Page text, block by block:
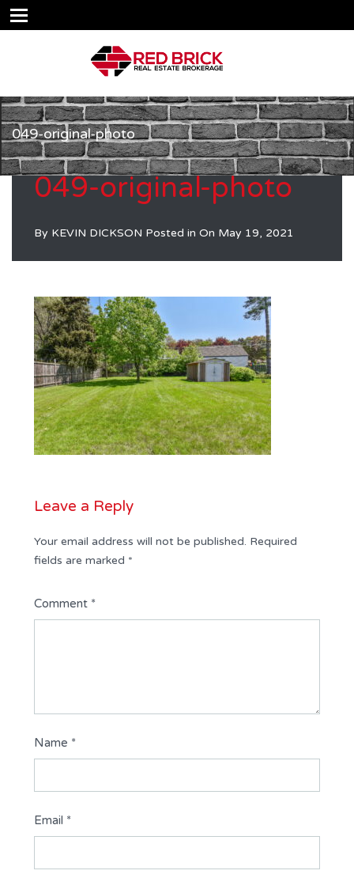
049-original-photo
049-original-photo
By KEVIN DICKSON Posted in On May 19, 2021
Leave a Reply
Your email address will not be published. Required
fields are marked *
Comment *
Name *
Email *